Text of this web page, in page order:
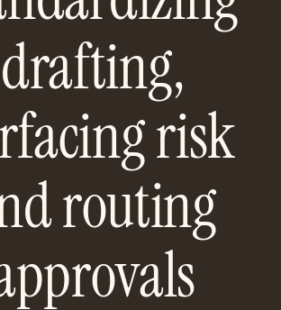
drafting,
risk
routing